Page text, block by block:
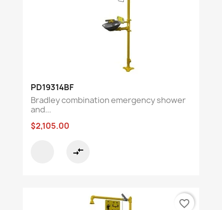
PD19314BF
Bradley combination emergency shower
and...
$2,105.00
compare_arrows
favorite_border